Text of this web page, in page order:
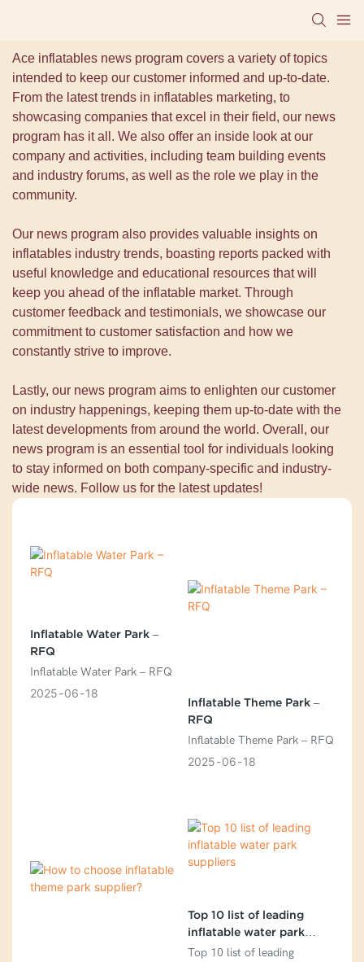
Ace inflatables news program covers a variety of topics
intended to keep our customer informed and up-to-date.
From the latest trends in inflatables marketing, to
showcasing companies that excel in their field, our news
program has it all. We also offer an inside look at our
company and activities, including team building events
and industry forums, as well as the role we play in the
community.
Our news program also provides valuable insights on
inflatables industry trends, boasting reports packed with
useful knowledge and educational resources that will
keep you ahead of the inflatable market. Through
customer feedback and testimonials, we showcase our
commitment to customer satisfaction and how we
constantly strive to improve.
Lastly, our news program aims to enlighten our customer
on industry happenings, keeping them up-to-date with the
latest developments from around the world. Overall, our
news program is an essential tool for individuals looking
to stay informed on both company-specific and industry-
wide news. Follow us for the latest updates!
Inflatable Water Park –
RFQ
Inflatable Water Park – RFQ
2025 06 18
Inflatable Theme Park –
RFQ
Inflatable Theme Park – RFQ
2025 06 18
Top 10 list of leading
inflatable water park
suppliers
Top 10 list of leading